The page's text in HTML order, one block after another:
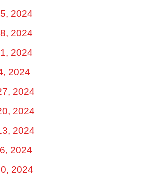
2024
2024
2024
2024
2024
2024
2024
2024
2024